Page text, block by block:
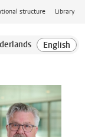
structure Library